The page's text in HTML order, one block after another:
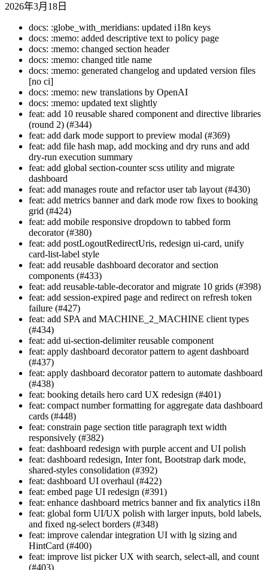
2026年3月18日
docs: :globe_with_meridians: updated i18n keys
docs: :memo: added descriptive text to policy page
docs: :memo: changed section header
docs: :memo: changed title name
docs: :memo: generated changelog and updated version files
[no ci]
docs: :memo: new translations by OpenAI
docs: :memo: updated text slightly
feat: add 10 reusable shared component and directive libraries
(round 2) (#344)
feat: add dark mode support to preview modal (#369)
feat: add file hash map, add mocking and dry runs and add
dry-run execution summary
feat: add global section-counter scss utility and migrate
dashboard
feat: add manages route and refactor user tab layout (#430)
feat: add metrics banner and dark mode row fixes to booking
grid (#424)
feat: add mobile responsive dropdown to tabbed form
decorator (#380)
feat: add postLogoutRedirectUris, redesign ui-card, unify
card-list-label style
feat: add reusable dashboard decorator and section
components (#433)
feat: add reusable-table-decorator and migrate 10 grids (#398)
feat: add session-expired page and redirect on refresh token
failure (#427)
feat: add SPA and MACHINE_2_MACHINE client types
(#434)
feat: add ui-section-delimiter reusable component
feat: apply dashboard decorator pattern to agent dashboard
(#437)
feat: apply dashboard decorator pattern to automate dashboard
(#438)
feat: booking details hero card UX redesign (#401)
feat: compact number formatting for aggregate data dashboard
cards (#448)
feat: constrain page section title paragraph text width
responsively (#382)
feat: dashboard redesign with purple accent and UI polish
feat: dashboard redesign, Inter font, Bootstrap dark mode,
shared-styles consolidation (#392)
feat: dashboard UI overhaul (#422)
feat: embed page UI redesign (#391)
feat: enhance dashboard metrics banner and fix analytics i18n
feat: global form UI/UX polish with larger inputs, bold labels,
and fixed ng-select borders (#348)
feat: improve calendar integration UI with lg sizing and
HintCard (#400)
feat: improve list picker UX with search, select-all, and count
(#403)